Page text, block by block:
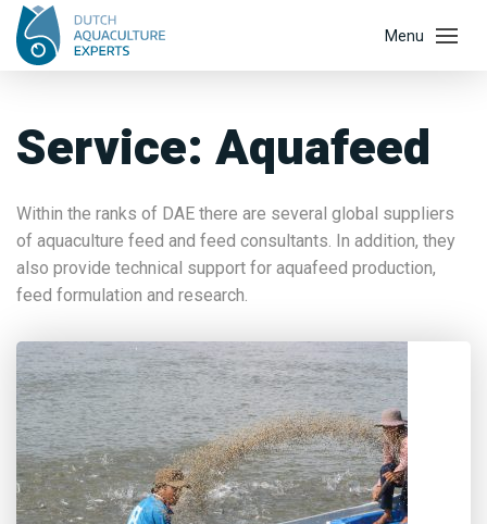
Service: Aquafeed
Within the ranks of DAE there are several global suppliers
of aquaculture feed and feed consultants. In addition, they
also provide technical support for aquafeed production,
feed formulation and research.